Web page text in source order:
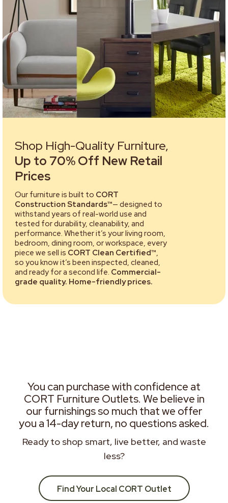
Shop High-Quality Furniture,
Up to 70% Off New Retail
Prices
Our furniture is built to CORT
Construction Standards™— designed to
withstand years of real-world use and
tested for durability, cleanability, and
performance. Whether it’s your living room,
bedroom, dining room, or workspace, every
piece we sell is CORT Clean Certified™,
so you know it’s been inspected, cleaned,
and ready for a second life. Commercial-
grade quality. Home-friendly prices.
You can purchase with confidence at
CORT Furniture Outlets. We believe in
our furnishings so much that we offer
you a 14-day return, no questions asked.
Ready to shop smart, live better, and waste
less?
Find Your Local CORT Outlet